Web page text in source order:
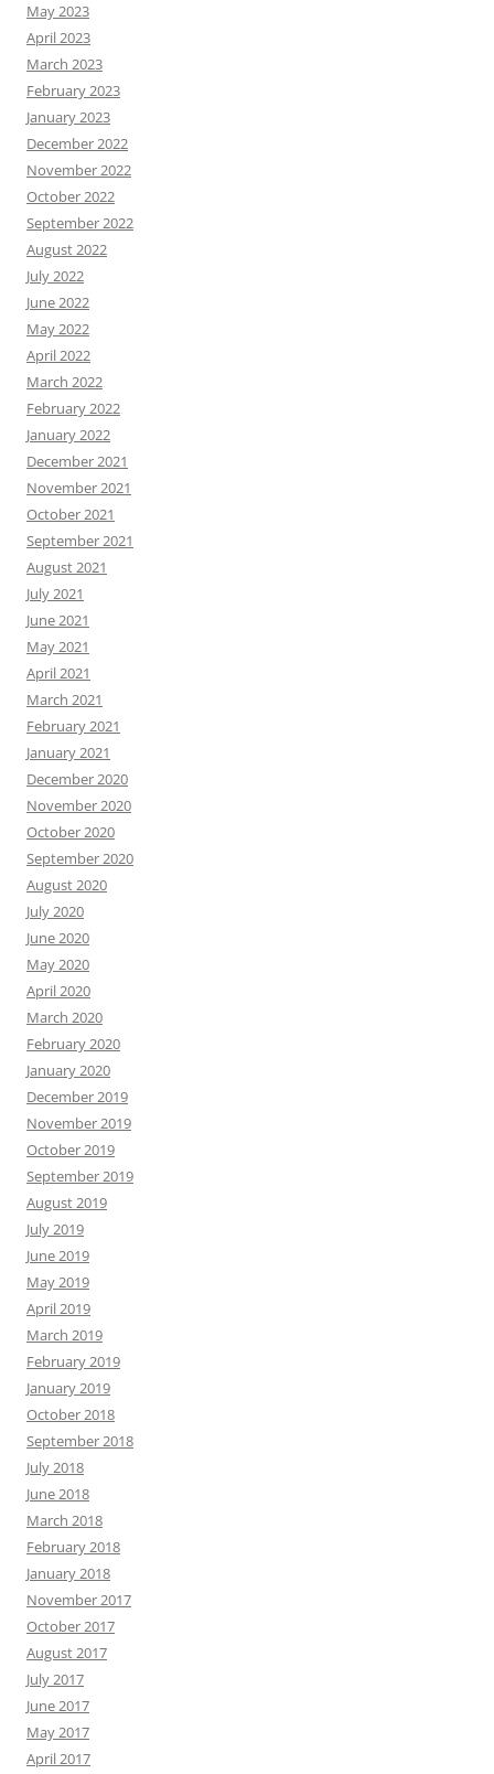
May 2023
April 2023
March 2023
February 2023
January 2023
December 2022
November 2022
October 2022
September 2022
August 2022
July 2022
June 2022
May 2022
April 2022
March 2022
February 2022
January 2022
December 2021
November 2021
October 2021
September 2021
August 2021
July 2021
June 2021
May 2021
April 2021
March 2021
February 2021
January 2021
December 2020
November 2020
October 2020
September 2020
August 2020
July 2020
June 2020
May 2020
April 2020
March 2020
February 2020
January 2020
December 2019
November 2019
October 2019
September 2019
August 2019
July 2019
June 2019
May 2019
April 2019
March 2019
February 2019
January 2019
October 2018
September 2018
July 2018
June 2018
March 2018
February 2018
January 2018
November 2017
October 2017
August 2017
July 2017
June 2017
May 2017
April 2017